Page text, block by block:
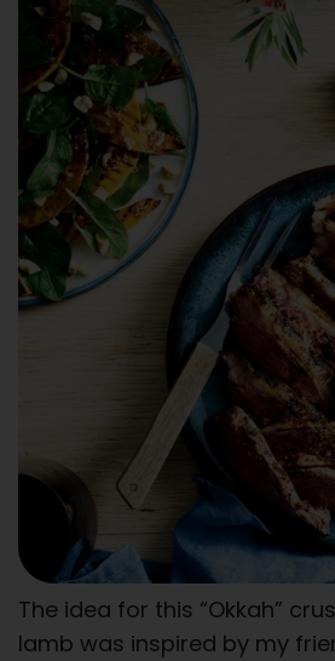
The idea for this “Okkah”
lamb was inspired by my